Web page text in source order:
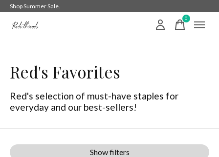
Shop Summer Sale.
0items
Red's Favorites
Red's selection of must-have staples for
everyday and our best-sellers!
Show filters